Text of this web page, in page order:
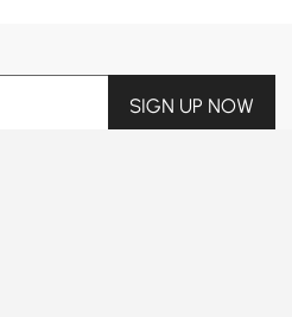
SIGN UP NOW